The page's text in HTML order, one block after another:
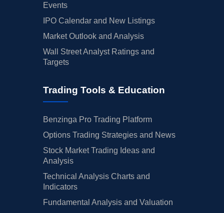
Events
IPO Calendar and New Listings
Market Outlook and Analysis
Wall Street Analyst Ratings and
Targets
Trading Tools & Education
Benzinga Pro Trading Platform
Options Trading Strategies and News
Stock Market Trading Ideas and
Analysis
Technical Analysis Charts and
Indicators
Fundamental Analysis and Valuation